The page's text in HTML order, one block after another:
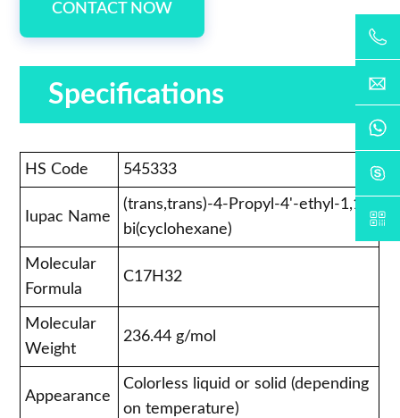
CONTACT NOW
Specifications
HS Code 545333
Iupac Name
(trans,trans)-4-Propyl-4'-ethyl-1,1'-
bi(cyclohexane)
Molecular
Formula
C17H32
Molecular
Weight
236.44 g/mol
Appearance
Colorless liquid or solid (depending
on temperature)